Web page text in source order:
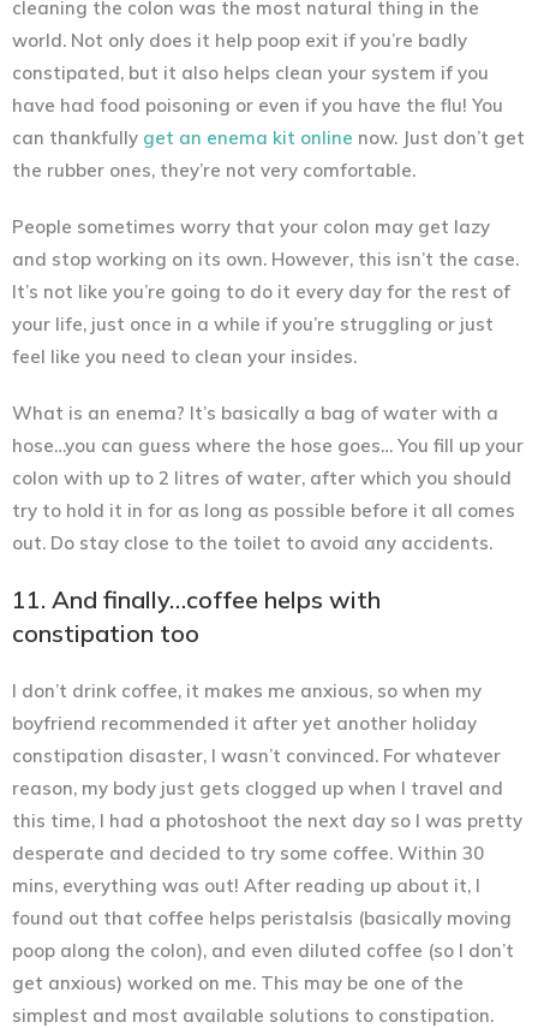
cleaning the colon was the most natural thing in the
world. Not only does it help poop exit if you’re badly
constipated, but it also helps clean your system if you
have had food poisoning or even if you have the flu! You
can thankfully get an enema kit online now. Just don’t get
the rubber ones, they’re not very comfortable.
People sometimes worry that your colon may get lazy
and stop working on its own. However, this isn’t the case.
It’s not like you’re going to do it every day for the rest of
your life, just once in a while if you’re struggling or just
feel like you need to clean your insides.
What is an enema? It’s basically a bag of water with a
hose…you can guess where the hose goes… You fill up your
colon with up to 2 litres of water, after which you should
try to hold it in for as long as possible before it all comes
out. Do stay close to the toilet to avoid any accidents.
11. And finally…coffee helps with
constipation too
I don’t drink coffee, it makes me anxious, so when my
boyfriend recommended it after yet another holiday
constipation disaster, I wasn’t convinced. For whatever
reason, my body just gets clogged up when I travel and
this time, I had a photoshoot the next day so I was pretty
desperate and decided to try some coffee. Within 30
mins, everything was out! After reading up about it, I
found out that coffee helps peristalsis (basically moving
poop along the colon), and even diluted coffee (so I don’t
get anxious) worked on me. This may be one of the
simplest and most available solutions to constipation.